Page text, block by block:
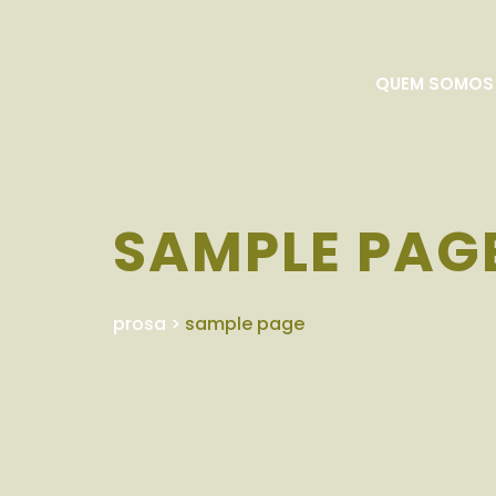
QUEM SOMOS
SAMPLE
prosa > sample page